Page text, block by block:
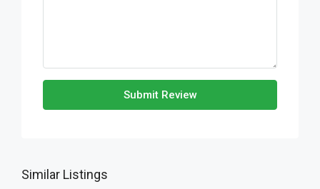
Submit Review
Similar Listings